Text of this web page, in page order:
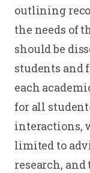
outlining
the needs of
should be
students and
each
for all
interactions,
limited to
research,